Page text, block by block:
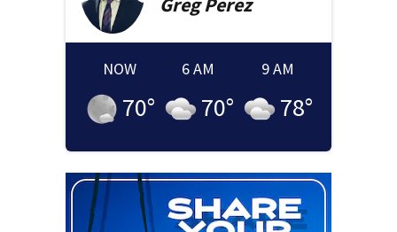
NOW
70°
6 AM
70°
9 AM
78°